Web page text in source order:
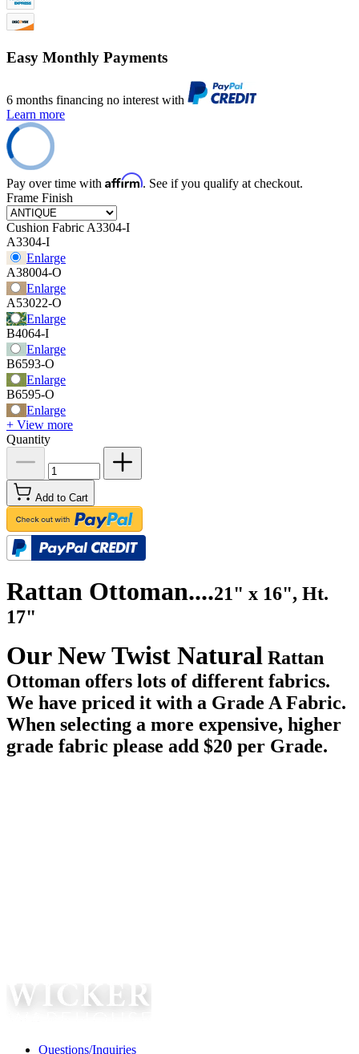
Easy Monthly Payments
6 months financing no interest with
Learn more
Pay over time with Affirm. See if you qualify at checkout.
Frame Finish
Cushion Fabric A3304-I
A3304-I
Enlarge
A38004-O
Enlarge
A53022-O
Enlarge
B4064-I
Enlarge
B6593-O
Enlarge
B6595-O
Enlarge
+ View more
Quantity
Add to Cart
Rattan Ottoman....21" x 16", Ht.
17"
Our New Twist Natural Rattan
Ottoman offers lots of different fabrics.
We have priced it with a Grade A Fabric.
When selecting a more expensive, higher
grade fabric please add $20 per Grade.
Questions/Inquiries